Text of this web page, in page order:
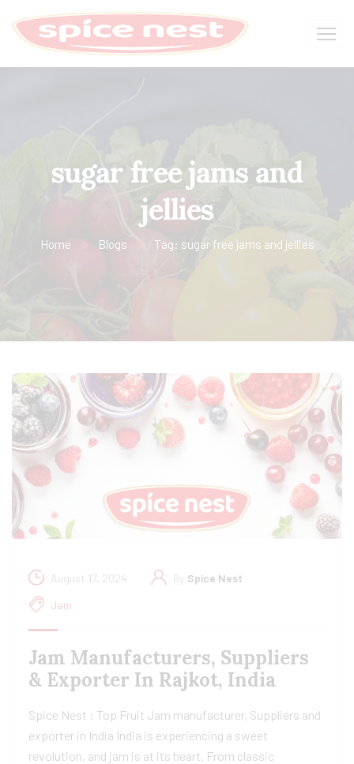
sugar free jams and
jellies
Home Blogs Tag: sugar free jams and jellies
August 17, 2024 By Spice Nest
Jam
Jam Manufacturers, Suppliers
& Exporter In Rajkot, India
Spice Nest : Top Fruit Jam manufacturer, Suppliers and
exporter in India India is experiencing a sweet
revolution, and jam is at its heart. From classic